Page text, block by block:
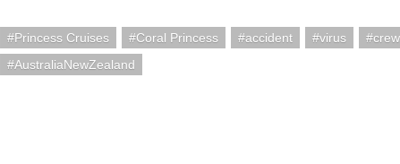
Princess Cruises Coral Princess accident virus crew
AustraliaNewZealand